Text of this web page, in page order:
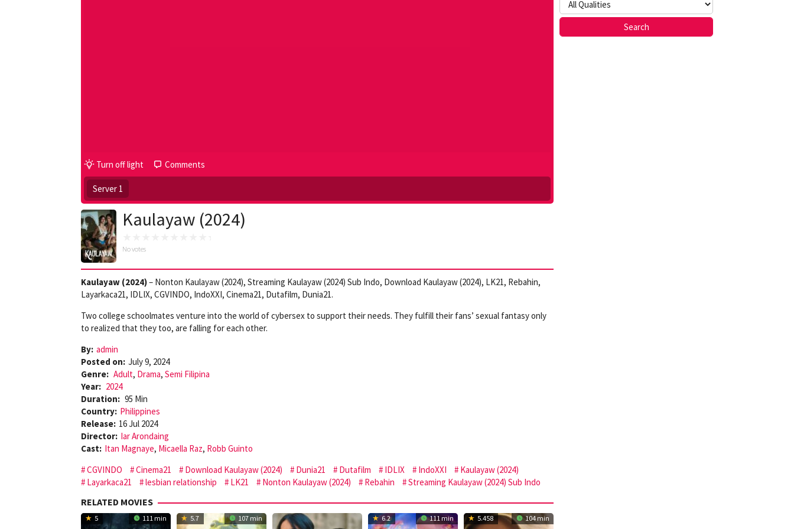
Turn off light Comments
Server 1
Kaulayaw (2024)
No votes
Kaulayaw (2024)– Nonton Kaulayaw (2024), Streaming Kaulayaw (2024) Sub Indo, Download Kaulayaw (2024), LK21, Rebahin,
Layarkaca21, IDLIX, CGVINDO, IndoXXI, Cinema21, Dutafilm, Dunia21.
Two college schoolmates venture into the world of cybersex to support their needs. They fulfill their fans’ sexual fantasy only
to realized that they too, are falling for each other.
By: admin
Posted on: July 9, 2024
Genre: Adult, Drama, Semi Filipina
Year: 2024
Duration: 95 Min
Country: Philippines
Release: 16 Jul 2024
Director: Iar Arondaing
Cast: Itan Magnaye, Micaella Raz, Robb Guinto
CGVINDO
Cinema21 Download Kaulayaw (2024) Dunia21 Dutafilm IDLIX IndoXXI
Kaulayaw (2024)
Layarkaca21
lesbian relationship LK21 Nonton Kaulayaw (2024) Rebahin Streaming Kaulayaw (2024) Sub Indo
RELATED MOVIES
5 111 min 5.7 107 min 6.2 111 min 5.458 104 min